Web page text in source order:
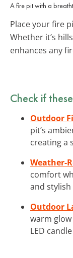
A fire pit with a
Place your fire
Whether it’s
enhances any
Check if
Outdoor
pit’s
creating a
Weather-
comfort
and
Outdoor
warm
LED